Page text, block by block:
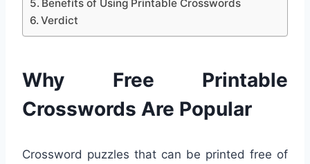
Benefits of Using Printable Crosswords
Verdict
Why Free Printable
Crosswords Are Popular
Crossword puzzles that can be printed free of